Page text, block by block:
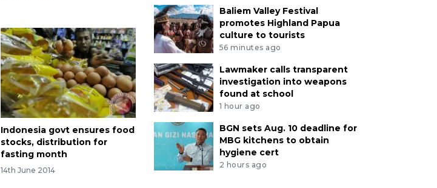
Indonesia govt ensures food
stocks, distribution for
fasting month
14th June 2014
Baliem Valley Festival
promotes Highland Papua
culture to tourists
56 minutes ago
Lawmaker calls transparent
investigation into weapons
found at school
1 hour ago
BGN sets Aug. 10 deadline for
MBG kitchens to obtain
hygiene cert
2 hours ago